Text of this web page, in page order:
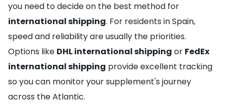
you need to decide on the best method for
international shipping. For residents in Spain,
speed and reliability are usually the priorities.
Options like DHL international shipping or FedEx
international shipping provide excellent tracking
so you can monitor your supplement's journey
across the Atlantic.